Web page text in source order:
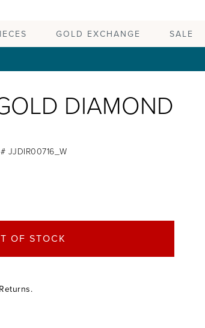
GOLD EXCHANGE SALE
DIAMOND
JJDIR00716_W
OF STOCK